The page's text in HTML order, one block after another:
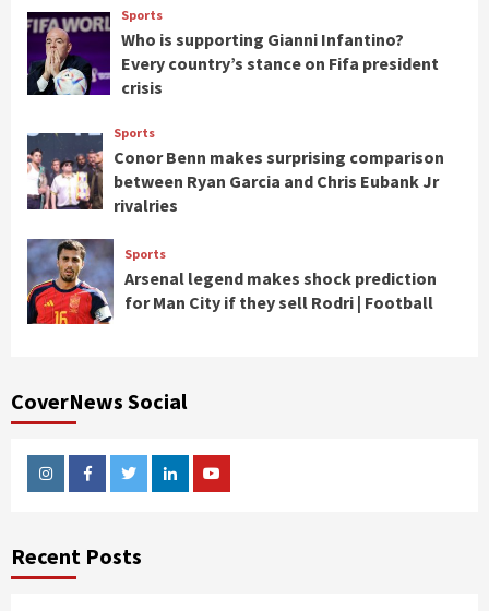
Sports
Who is supporting Gianni Infantino?
Every country’s stance on Fifa president
crisis
Sports
Conor Benn makes surprising comparison
between Ryan Garcia and Chris Eubank Jr
rivalries
Sports
Arsenal legend makes shock prediction
for Man City if they sell Rodri | Football
CoverNews Social
InstagramFacebookTwitterLinkedinYoutube
Recent Posts